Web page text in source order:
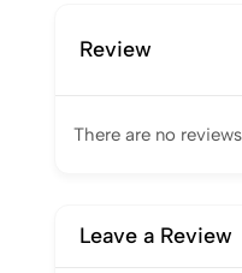
Review
There are no
Leave a Review